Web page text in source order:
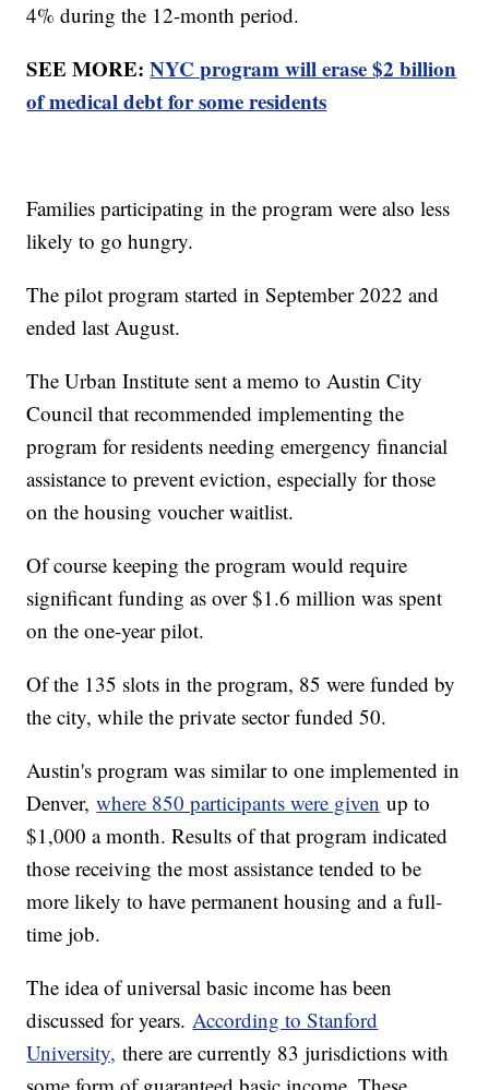
4% during the 12-month period.
SEE MORE:NYC program will erase $2 billion
of medical debt for some residents
Families participating in the program were also less
likely to go hungry.
The pilot program started in September 2022 and
ended last August.
The Urban Institute sent a memo to Austin City
Council that recommended implementing the
program for residents needing emergency financial
assistance to prevent eviction, especially for those
on the housing voucher waitlist.
Of course keeping the program would require
significant funding as over $1.6 million was spent
on the one-year pilot.
Of the 135 slots in the program, 85 were funded by
the city, while the private sector funded 50.
Austin's program was similar to one implemented in
Denver,where 850 participants were given up to
$1,000 a month. Results of that program indicated
those receiving the most assistance tended to be
more likely to have permanent housing and a full-
time job.
The idea of universal basic income has been
discussed for years.According to Stanford
University, there are currently 83 jurisdictions with